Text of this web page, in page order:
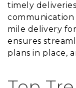
timely
communication
mile delivery
ensures
plans in place,